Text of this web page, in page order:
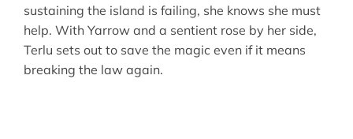
sustaining the island is failing, she knows she must
help. With Yarrow and a sentient rose by her side,
Terlu sets out to save the magic even if it means
breaking the law again.